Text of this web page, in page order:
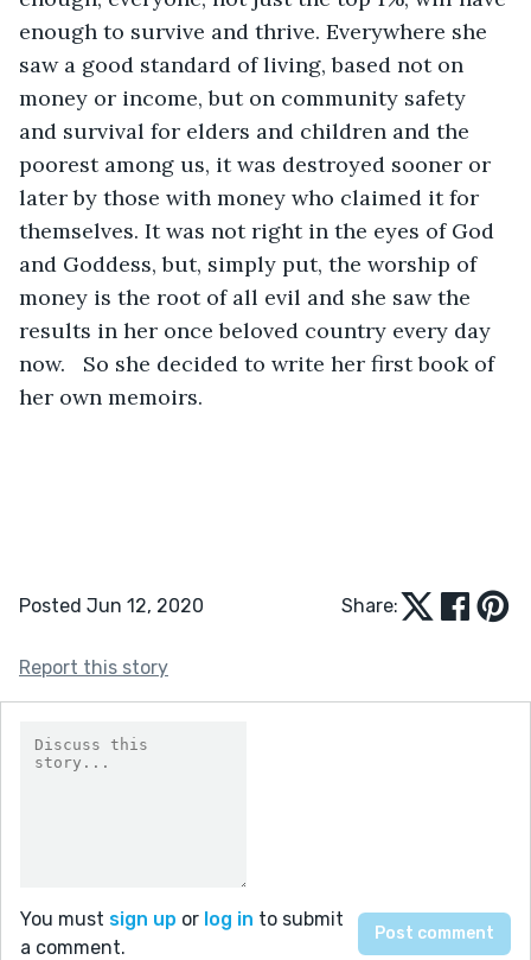
enough to survive and thrive. Everywhere she
saw a good standard of living, based not on
money or income, but on community safety
and survival for elders and children and the
poorest among us, it was destroyed sooner or
later by those with money who claimed it for
themselves. It was not right in the eyes of God
and Goddess, but, simply put, the worship of
money is the root of all evil and she saw the
results in her once beloved country every day
now.   So she decided to write her first book of
her own memoirs.
Posted Jun 12, 2020 Share:
Report this story
You must sign up or log in to submit
a comment.